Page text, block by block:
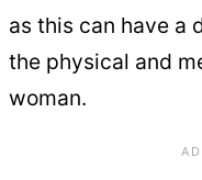
as this can have a
the physical and
woman.